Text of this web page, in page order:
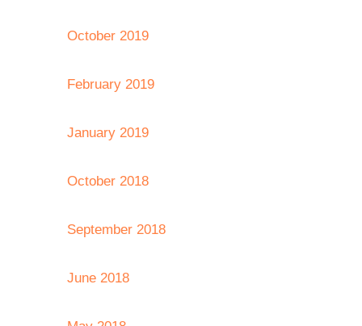
October 2019
February 2019
January 2019
October 2018
September 2018
June 2018